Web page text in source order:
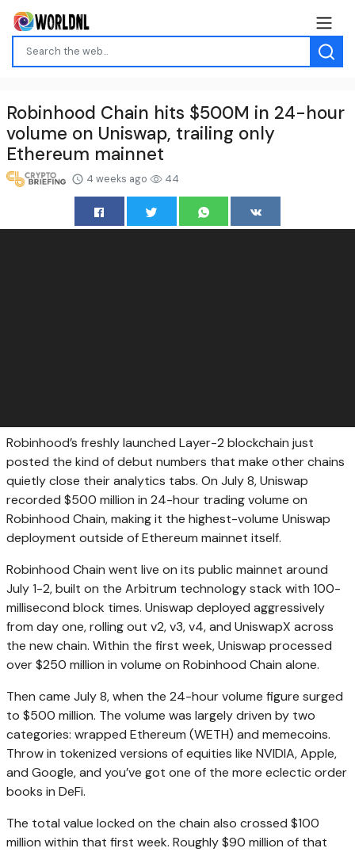
Robinhood Chain hits $500M in 24-hour
volume on Uniswap, trailing only
Ethereum mainnet
4 weeks ago 44
Robinhood’s freshly launched Layer-2 blockchain just
posted the kind of debut numbers that make other chains
quietly close their analytics tabs. On July 8, Uniswap
recorded $500 million in 24-hour trading volume on
Robinhood Chain, making it the highest-volume Uniswap
deployment outside of Ethereum mainnet itself.
Robinhood Chain went live on its public mainnet around
July 1-2, built on the Arbitrum technology stack with 100-
millisecond block times. Uniswap deployed aggressively
from day one, rolling out v2, v3, v4, and UniswapX across
the new chain. Within the first week, Uniswap processed
over $250 million in volume on Robinhood Chain alone.
Then came July 8, when the 24-hour volume figure surged
to $500 million. The volume was largely driven by two
categories: wrapped Ethereum (WETH) and memecoins.
Throw in tokenized versions of equities like NVIDIA, Apple,
and Google, and you’ve got one of the more eclectic order
books in DeFi.
The total value locked on the chain also crossed $100
million within that first week. Roughly $90 million of that